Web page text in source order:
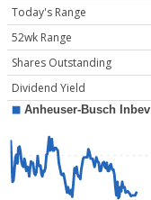
Today's Range
52wk Range
Shares Outstanding
Dividend Yield